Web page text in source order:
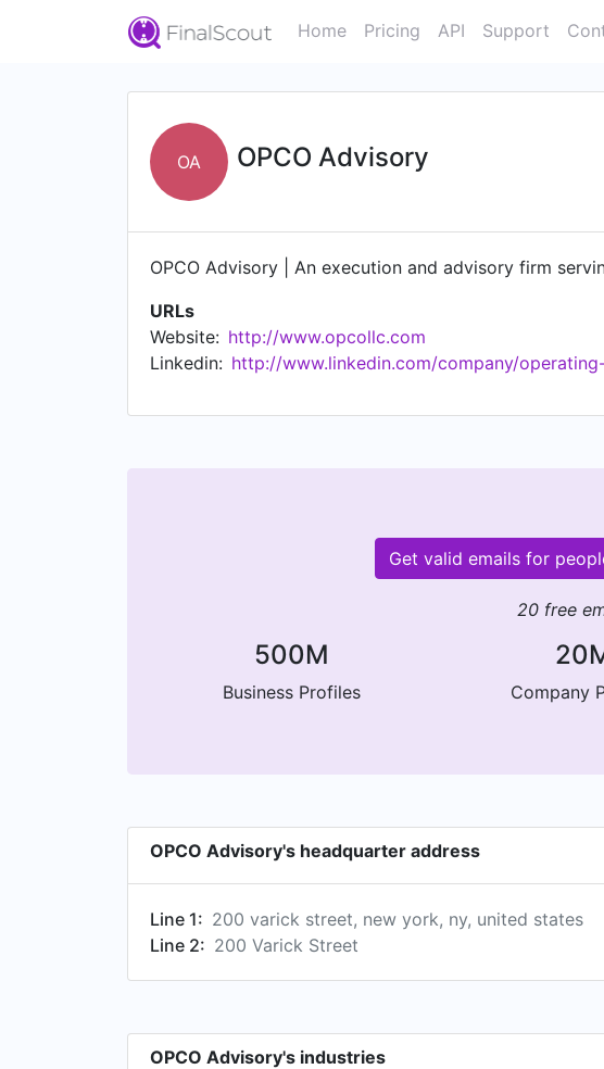
Home Pricing API Support
OA OPCO Advisory
OPCO Advisory | An execution and advisory firm
URLs
Website: http://www.opcollc.com
Linkedin: http://www.linkedin.com/company/
Get valid emails for
20 free
500M
Business Profiles Company
OPCO Advisory's headquarter address
Line 1: 200 varick street, new york, ny, united states
Line 2: 200 Varick Street
OPCO Advisory's industries